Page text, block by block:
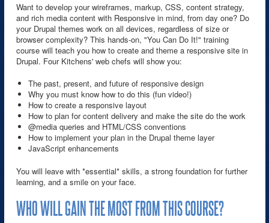
Want to develop your wireframes, markup, CSS, content strategy,
and rich media content with Responsive in mind, from day one? Do
your Drupal themes work on all devices, regardless of size or
browser complexity? This hands-on, "You Can Do It!" training
course will teach you how to create and theme a responsive site in
Drupal. Four Kitchens' web chefs will show you:
The past, present, and future of responsive design
Why you must know how to do this (fun video!)
How to create a responsive layout
How to plan for content delivery and make the site do the work
@media queries and HTML/CSS conventions
How to implement your plan in the Drupal theme layer
JavaScript enhancements
You will leave with *essential* skills, a strong foundation for further
learning, and a smile on your face.
WHO WILL GAIN THE MOST FROM THIS COURSE?